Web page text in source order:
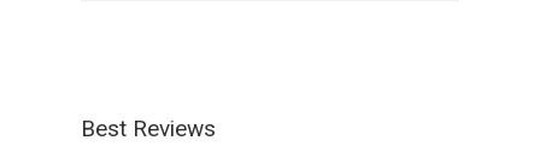
Best Reviews